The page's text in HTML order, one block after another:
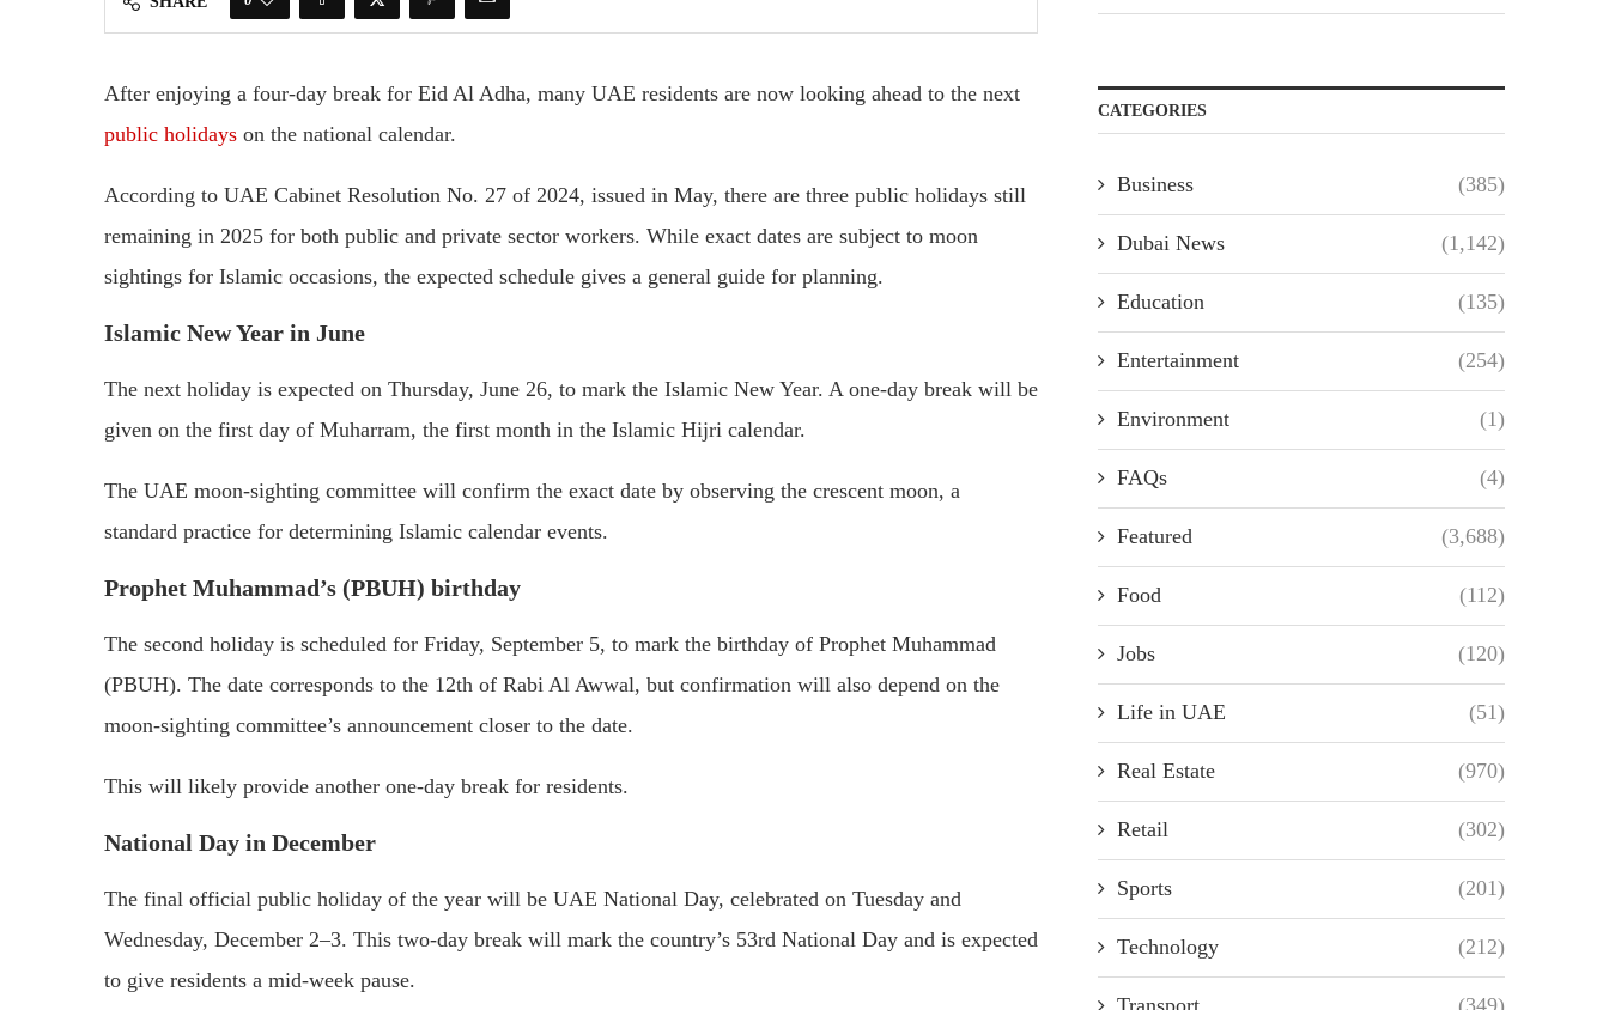
After enjoying a four-day break for Eid Al Adha, many UAE residents are now looking ahead to the next
public holidays on the national calendar.
According to UAE Cabinet Resolution No. 27 of 2024, issued in May, there are three public holidays still
remaining in 2025 for both public and private sector workers. While exact dates are subject to moon
sightings for Islamic occasions, the expected schedule gives a general guide for planning.
Islamic New Year in June
The next holiday is expected on Thursday, June 26, to mark the Islamic New Year. A one-day break will be
given on the first day of Muharram, the first month in the Islamic Hijri calendar.
The UAE moon-sighting committee will confirm the exact date by observing the crescent moon, a
standard practice for determining Islamic calendar events.
Prophet Muhammad’s (PBUH) birthday
The second holiday is scheduled for Friday, September 5, to mark the birthday of Prophet Muhammad
(PBUH). The date corresponds to the 12th of Rabi Al Awwal, but confirmation will also depend on the
moon-sighting committee’s announcement closer to the date.
This will likely provide another one-day break for residents.
National Day in December
The final official public holiday of the year will be UAE National Day, celebrated on Tuesday and
Wednesday, December 2–3. This two-day break will mark the country’s 53rd National Day and is expected
to give residents a mid-week pause.
CATEGORIES
Business (385)
Dubai News (1,142)
Education (135)
Entertainment (254)
Environment (1)
FAQs (4)
Featured (3,688)
Food (112)
Jobs (120)
Life in UAE (51)
Real Estate (970)
Retail (302)
Sports (201)
Technology (212)
Transport (349)